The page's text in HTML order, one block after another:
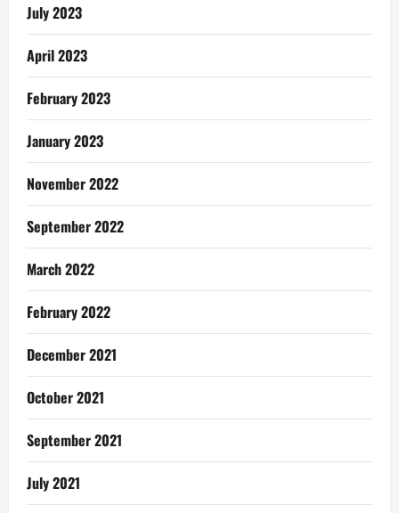
July 2023
April 2023
February 2023
January 2023
November 2022
September 2022
March 2022
February 2022
December 2021
October 2021
September 2021
July 2021